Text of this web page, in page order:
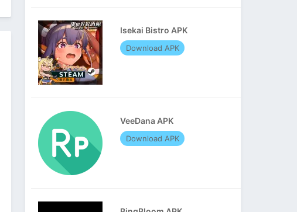
Isekai Bistro APK
Download APK
VeeDana APK
Download APK